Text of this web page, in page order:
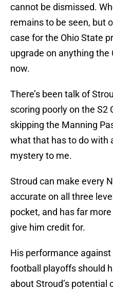
cannot be dismissed.
remains to be seen, but
case for the Ohio State
upgrade on anything
now.
There’s been talk of
scoring poorly on the S2
skipping the Manning
what that has to do with
mystery to me.
Stroud can make every
accurate on all three
pocket, and has far
give him credit for.
His performance
football playoffs should
about Stroud’s potential